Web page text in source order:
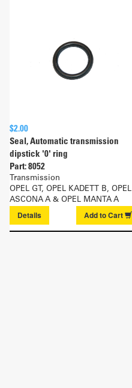
$2.00
Seal, Automatic transmission
dipstick '0' ring
Part: 8052
Transmission
OPEL GT, OPEL KADETT B, OPEL
ASCONA A & OPEL MANTA A
Details Add toCart